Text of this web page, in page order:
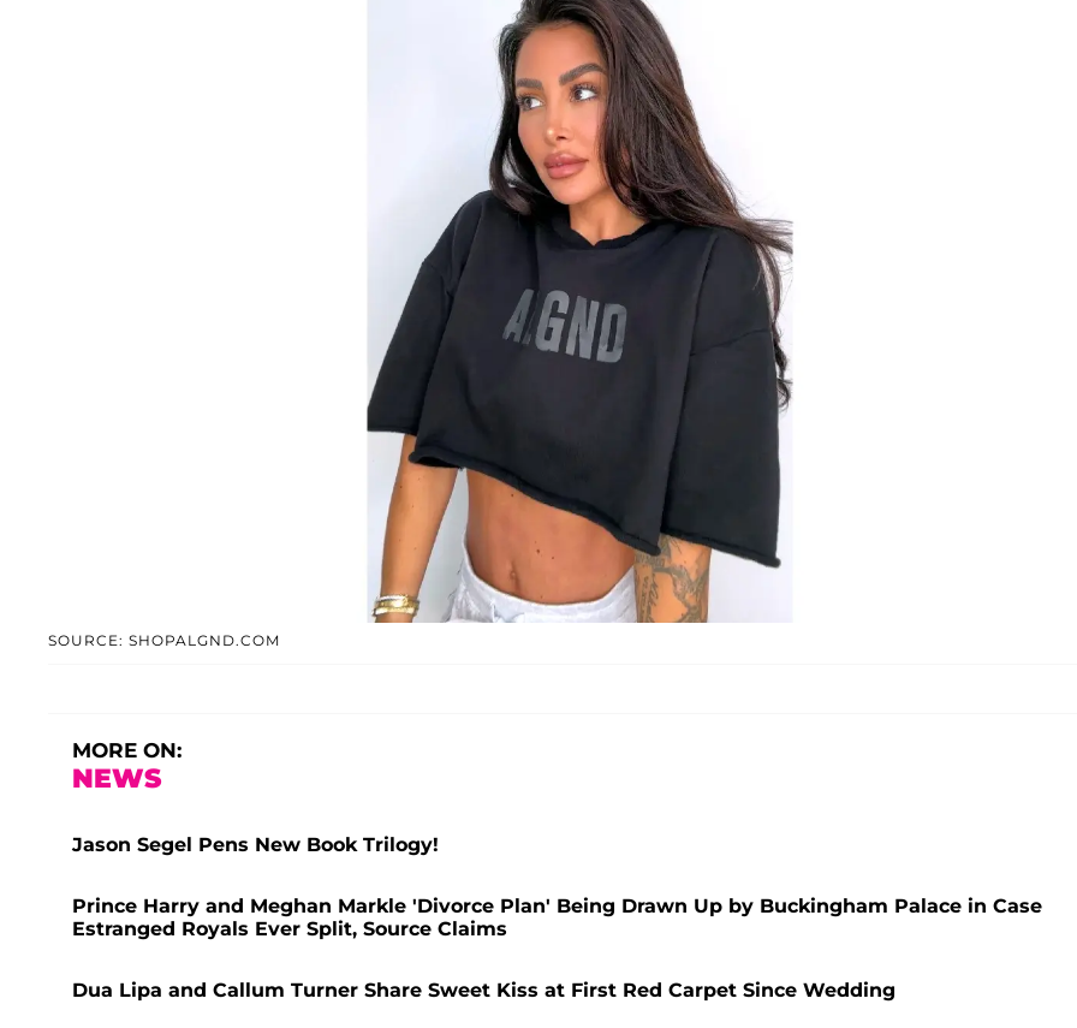
SOURCE: SHOPALGND.COM
MORE ON:
NEWS
Jason Segel Pens New Book Trilogy!
Prince Harry and Meghan Markle 'Divorce Plan' Being Drawn Up by Buckingham Palace in Case
Estranged Royals Ever Split, Source Claims
Dua Lipa and Callum Turner Share Sweet Kiss at First Red Carpet Since Wedding